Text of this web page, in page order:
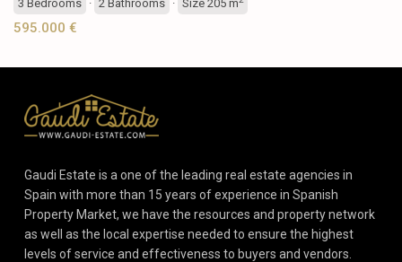
3 Bedrooms · 2 Bathrooms · Size 205 m
595.000 €
Gaudi Estate is a one of the leading real estate agencies in
Spain with more than 15 years of experience in Spanish
Property Market, we have the resources and property network
as well as the local expertise needed to ensure the highest
levels of service and effectiveness to buyers and vendors.